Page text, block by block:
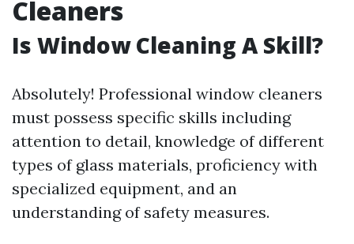
Cleaners
Is Window Cleaning A Skill?
Absolutely! Professional window cleaners
must possess specific skills including
attention to detail, knowledge of different
types of glass materials, proficiency with
specialized equipment, and an
understanding of safety measures.